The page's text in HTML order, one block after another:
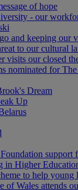
of hope
- our
and keeping our
to our cultural
visits our closed
nominated for
Dream
Up
support
in Higher
to help young
of Wales attends